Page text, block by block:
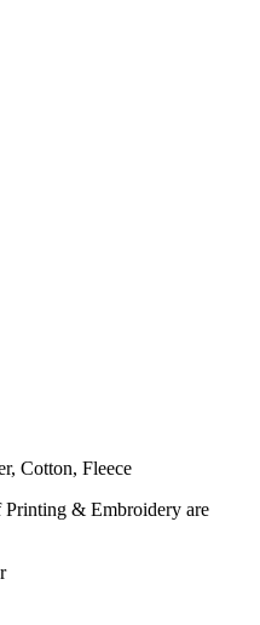
Cotton, Fleece
& Embroidery are